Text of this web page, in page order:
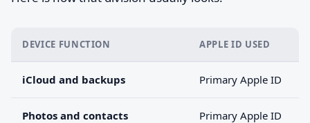
DEVICE FUNCTION APPLE ID USED
iCloud and backups Primary Apple ID
Photos and contacts Primary Apple ID